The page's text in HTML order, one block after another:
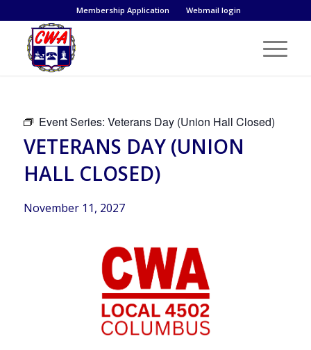
Membership Application Webmail login
Event Series: Veterans Day (Union Hall Closed)
VETERANS DAY (UNION
HALL CLOSED)
November 11, 2027